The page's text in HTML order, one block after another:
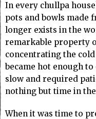
In every chullpa
pots and bowls made
longer exists in the
remarkable property
concentrating the
became hot enough
slow and required
nothing but time in
When it was time to